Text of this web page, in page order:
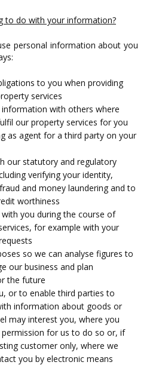
to do with your information?
personal information about you
to you when providing
services
with others where
our property services for you
as agent for a third party on your
our statutory and regulatory
verifying your identity,
and money laundering and to
worthiness
you during the course of
for example with your
so we can analyse figures to
our business and plan
the future
or to enable third parties to
information about goods or
may interest you, where you
permission for us to do so or, if
customer only, where we
you by electronic means